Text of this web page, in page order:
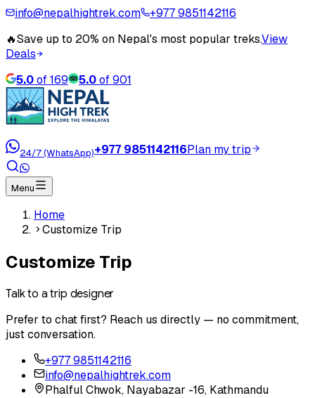
info@nepalhightrek.com
+977 9851142116
🔥Save up to 20% on Nepal's most popular treks.View
Deals
5.0of169 5.0of901
24/7 (WhatsApp)+977 9851142116Plan my trip
Menu
Home
Customize Trip
Customize Trip
Talk to a trip designer
Prefer to chat first? Reach us directly — no commitment,
just conversation.
+977 9851142116
info@nepalhightrek.com
Phalful Chwok, Nayabazar -16, Kathmandu